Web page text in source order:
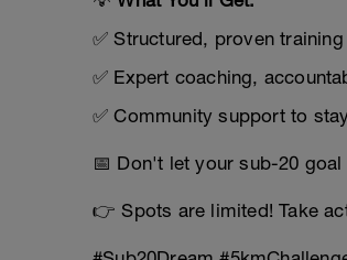
✅ Structured, proven
✅ Expert coaching,
✅ Community support to
📅 Don't let your sub-20
👉 Spots are limited! Take